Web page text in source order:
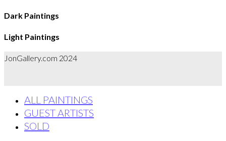
Dark Paintings
Light Paintings
JonGallery.com 2024
ALL PAINTINGS
GUEST ARTISTS
SOLD